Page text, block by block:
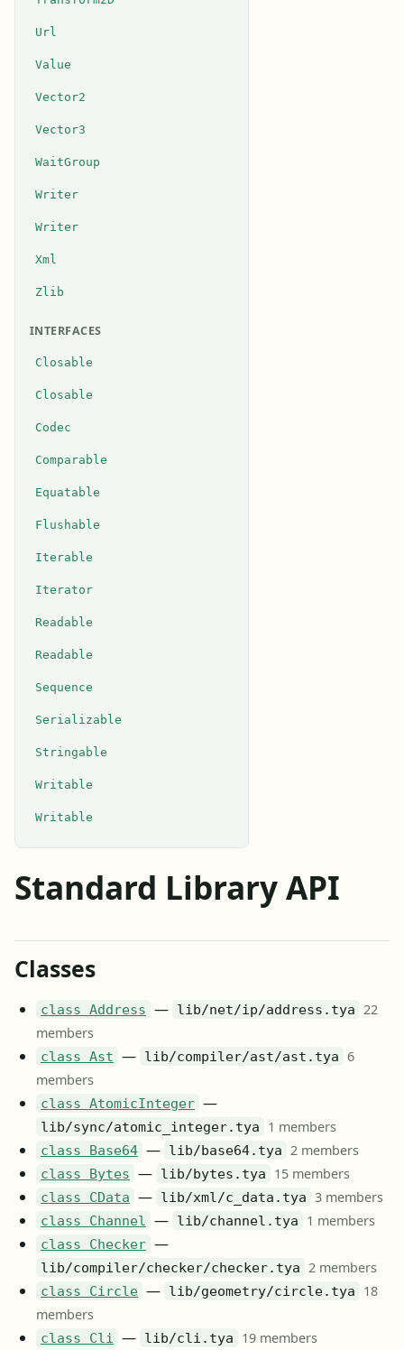
Url
Value
Vector2
Vector3
WaitGroup
Writer
Writer
Xml
Zlib
INTERFACES
Closable
Closable
Codec
Comparable
Equatable
Flushable
Iterable
Iterator
Readable
Readable
Sequence
Serializable
Stringable
Writable
Writable
Standard Library API
Classes
class Address — lib/net/ip/address.tya 22
members
class Ast — lib/compiler/ast/ast.tya 6
members
class AtomicInteger —
lib/sync/atomic_integer.tya 1 members
class Base64 — lib/base64.tya 2 members
class Bytes — lib/bytes.tya 15 members
class CData — lib/xml/c_data.tya 3 members
class Channel — lib/channel.tya 1 members
class Checker —
lib/compiler/checker/checker.tya 2 members
class Circle — lib/geometry/circle.tya
18
members
class Cli — lib/cli.tya 19 members